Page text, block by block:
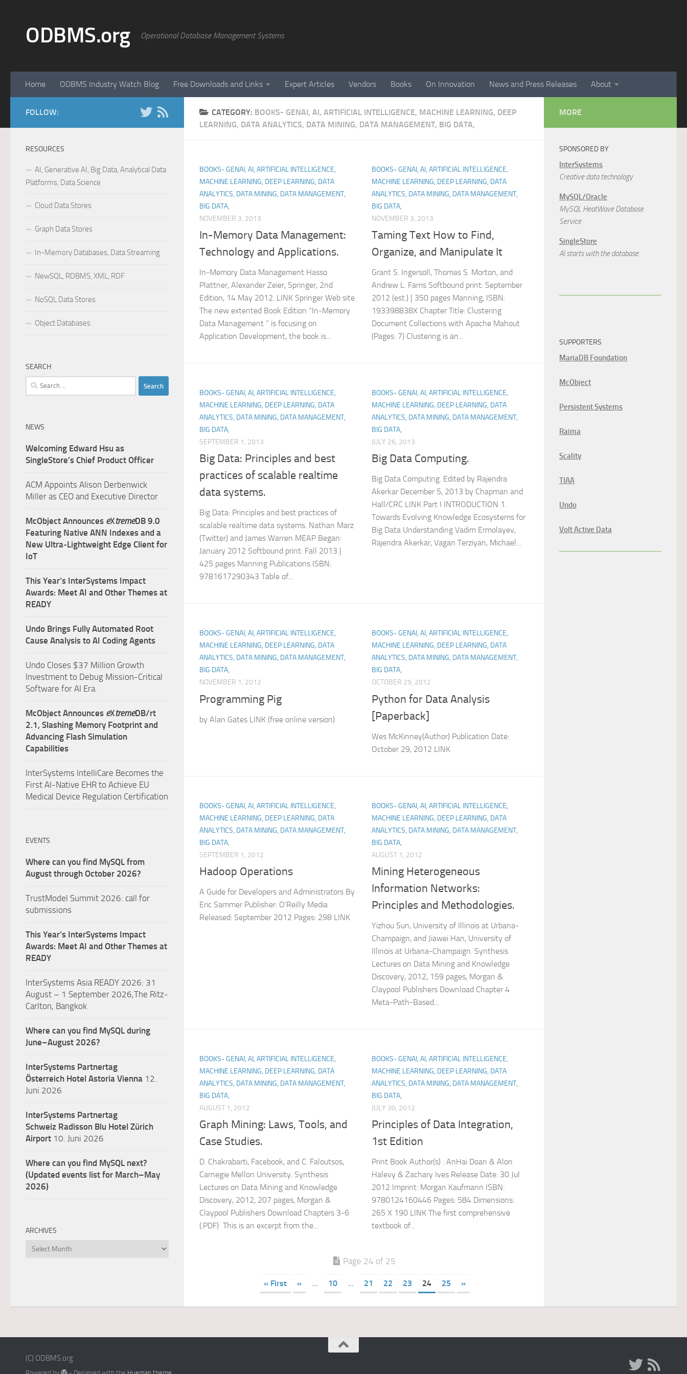
ODBMS.org Operational Database Management Systems
Home ODBMS Industry Watch Blog Free Downloads and Links Expert Articles Vendors Books On Innovation News and Press Releases About
CATEGORY: BOOKS- GENAI, AI, ARTIFICIAL INTELLIGENCE, MACHINE LEARNING, DEEP
LEARNING, DATA ANALYTICS, DATA MINING, DATA MANAGEMENT, BIG DATA,
BOOKS- GENAI, AI, ARTIFICIAL INTELLIGENCE,
MACHINE LEARNING, DEEP LEARNING, DATA
ANALYTICS, DATA MINING, DATA MANAGEMENT,
BIG DATA,
NOVEMBER 3, 2013
In-Memory Data Management:
Technology and Applications.
In-Memory Data Management Hasso
Plattner, Alexander Zeier, Springer, 2nd
Edition, 14 May 2012. LINK Springer Web site
The new extented Book Edition “In-Memory
Data Management ” is focusing on
Application Development, the book is...
BOOKS- GENAI, AI, ARTIFICIAL INTELLIGENCE,
MACHINE LEARNING, DEEP LEARNING, DATA
ANALYTICS, DATA MINING, DATA MANAGEMENT,
BIG DATA,
NOVEMBER 3, 2013
Taming Text How to Find,
Organize, and Manipulate It
Grant S. Ingersoll, Thomas S. Morton, and
Andrew L. Farris Softbound print: September
2012 (est.) | 350 pages Manning, ISBN:
193398838X Chapter Title: Clustering
Document Collections with Apache Mahout
(Pages: 7) Clustering is an...
BOOKS- GENAI, AI, ARTIFICIAL INTELLIGENCE,
MACHINE LEARNING, DEEP LEARNING, DATA
ANALYTICS, DATA MINING, DATA MANAGEMENT,
BIG DATA,
SEPTEMBER 1, 2013
Big Data: Principles and best
practices of scalable realtime
data systems.
Big Data: Principles and best practices of
scalable realtime data systems. Nathan Marz
(Twitter) and James Warren MEAP Began:
January 2012 Softbound print: Fall 2013 |
425 pages Manning Publications ISBN:
9781617290343 Table of...
BOOKS- GENAI, AI, ARTIFICIAL INTELLIGENCE,
MACHINE LEARNING, DEEP LEARNING, DATA
ANALYTICS, DATA MINING, DATA MANAGEMENT,
BIG DATA,
JULY 26, 2013
Big Data Computing.
Big Data Computing. Edited by Rajendra
Akerkar December 5, 2013 by Chapman and
Hall/CRC LINK Part I INTRODUCTION 1.
Towards Evolving Knowledge Ecosystems for
Big Data Understanding Vadim Ermolayev,
Rajendra Akerkar, Vagan Terziyan, Michael...
BOOKS- GENAI, AI, ARTIFICIAL INTELLIGENCE,
MACHINE LEARNING, DEEP LEARNING, DATA
ANALYTICS, DATA MINING, DATA MANAGEMENT,
BIG DATA,
NOVEMBER 1, 2012
Programming Pig
by Alan Gates LINK (free online version)
BOOKS- GENAI, AI, ARTIFICIAL INTELLIGENCE,
MACHINE LEARNING, DEEP LEARNING, DATA
ANALYTICS, DATA MINING, DATA MANAGEMENT,
BIG DATA,
OCTOBER 29, 2012
Python for Data Analysis
[Paperback]
Wes McKinney(Author) Publication Date:
October 29, 2012 LINK
BOOKS- GENAI, AI, ARTIFICIAL INTELLIGENCE,
MACHINE LEARNING, DEEP LEARNING, DATA
ANALYTICS, DATA MINING, DATA MANAGEMENT,
BIG DATA,
SEPTEMBER 1, 2012
Hadoop Operations
A Guide for Developers and Administrators By
Eric Sammer Publisher: O’Reilly Media
Released: September 2012 Pages: 298 LINK
BOOKS- GENAI, AI, ARTIFICIAL INTELLIGENCE,
MACHINE LEARNING, DEEP LEARNING, DATA
ANALYTICS, DATA MINING, DATA MANAGEMENT,
BIG DATA,
AUGUST 1, 2012
Mining Heterogeneous
Information Networks:
Principles and Methodologies.
Yizhou Sun, University of Illinois at Urbana-
Champaign, and Jiawei Han, University of
Illinois at Urbana-Champaign. Synthesis
Lectures on Data Mining and Knowledge
Discovery, 2012, 159 pages, Morgan &
Claypool Publishers Download Chapter 4
Meta-Path-Based...
BOOKS- GENAI, AI, ARTIFICIAL INTELLIGENCE,
MACHINE LEARNING, DEEP LEARNING, DATA
ANALYTICS, DATA MINING, DATA MANAGEMENT,
BIG DATA,
AUGUST 1, 2012
Graph Mining: Laws, Tools, and
Case Studies.
D. Chakrabarti, Facebook, and C. Faloutsos,
Carnegie Mellon University. Synthesis
Lectures on Data Mining and Knowledge
Discovery, 2012, 207 pages, Morgan &
Claypool Publishers Download Chapters 3-6
(.PDF) This is an excerpt from the...
BOOKS- GENAI, AI, ARTIFICIAL INTELLIGENCE,
MACHINE LEARNING, DEEP LEARNING, DATA
ANALYTICS, DATA MINING, DATA MANAGEMENT,
BIG DATA,
JULY 30, 2012
Principles of Data Integration,
1st Edition
Print Book Author(s) : AnHai Doan & Alon
Halevy & Zachary Ives Release Date: 30 Jul
2012 Imprint: Morgan Kaufmann ISBN:
9780124160446 Pages: 584 Dimensions:
265 X 190 LINK The first comprehensive
textbook of...
Page 24 of 25
« First « ... 10 ... 21 22 23 24 25 »
FOLLOW:
RESOURCES
AI, Generative AI, Big Data, Analytical Data
Platforms, Data Science
Cloud Data Stores
Graph Data Stores
In-Memory Databases, Data Streaming
NewSQL, RDBMS, XML, RDF
NoSQL Data Stores
Object Databases
SEARCH
Search
for:
NEWS
Welcoming Edward Hsu as
SingleStore’s Chief Product Officer
ACM Appoints Alison Derbenwick
Miller as CEO and Executive Director
McObject Announces eXtremeDB 9.0
Featuring Native ANN Indexes and a
New Ultra‑Lightweight Edge Client for
IoT
This Year’s InterSystems Impact
Awards: Meet AI and Other Themes at
READY
Undo Brings Fully Automated Root
Cause Analysis to AI Coding Agents
Undo Closes $37 Million Growth
Investment to Debug Mission-Critical
Software for AI Era.
McObject Announces eXtremeDB/rt
2.1, Slashing Memory Footprint and
Advancing Flash Simulation
Capabilities
InterSystems IntelliCare Becomes the
First AI-Native EHR to Achieve EU
Medical Device Regulation Certification
EVENTS
Where can you find MySQL from
August through October 2026?
TrustModel Summit 2026: call for
submissions
This Year’s InterSystems Impact
Awards: Meet AI and Other Themes at
READY
InterSystems Asia READY 2026: 31
August – 1 September 2026,The Ritz-
Carlton, Bangkok
Where can you find MySQL during
June–August 2026?
InterSystems Partnertag
Österreich Hotel Astoria Vienna 12.
Juni 2026
InterSystems Partnertag
Schweiz Radisson Blu Hotel Zürich
Airport 10. Juni 2026
Where can you find MySQL next?
(Updated events list for March–May
2026)
ARCHIVES
Archives
MORE
SPONSORED BY
InterSystems
Creative data technology
MySQL/Oracle
MySQL HeatWave Database
Service
SingleStore
AI starts with the database.
SUPPORTERS
MariaDB Foundation
McObject
Persistent Systems
Raima
Scality
TIAA
Undo
Volt Active Data
(C) ODBMS.org